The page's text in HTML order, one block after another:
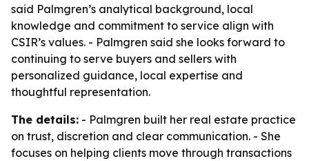
said Palmgren’s analytical background, local
knowledge and commitment to service align with
CSIR’s values. - Palmgren said she looks forward to
continuing to serve buyers and sellers with
personalized guidance, local expertise and
thoughtful representation.
The details: - Palmgren built her real estate practice
on trust, discretion and clear communication. - She
focuses on helping clients move through transactions